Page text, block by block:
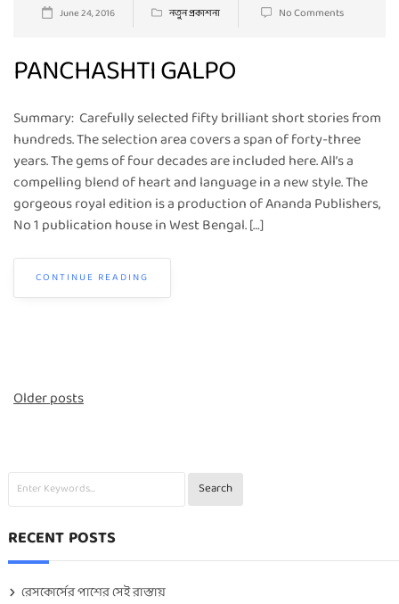
June 24, 2016 নতুন প্রকাশনা No Comments
PANCHASHTI GALPO
Summary: Carefully selected fifty brilliant short stories from
hundreds. The selection area covers a span of forty-three
years. The gems of four decades are included here. All’s a
compelling blend of heart and language in a new style. The
gorgeous royal edition is a production of Ananda Publishers,
No 1 publication house in West Bengal. […]
CONTINUE READING
Posts
Older posts
RECENT POSTS
রেসকোর্সের পাশের সেই রাস্তায়